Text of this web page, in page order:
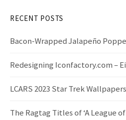
o
r
RECENT POSTS
Bacon-Wrapped Jalapeño
Redesigning Iconfactory.com –
LCARS 2023 Star Trek Wallpapers
The Ragtag Titles of ‘A League